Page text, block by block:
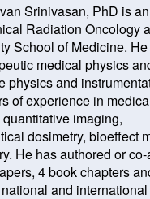
Srinivasan, PhD is
Radiation Oncology
School of Medicine.
medical physics
physics and
of experience in
imaging,
dosimetry, bioeffect
He has authored or
4 book chapters
and